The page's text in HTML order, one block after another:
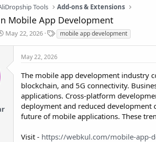
Tools Add-ons & Extensions
Mobile App Development
S
May 22, 2026
T
a
s
mobile app development
May 22, 2026
The mobile app development industry
blockchain, and 5G connectivity.
applications. Cross-platform
deployment and reduced development
future of mobile applications. These
Visit - https://webkul.com/mobile-app-